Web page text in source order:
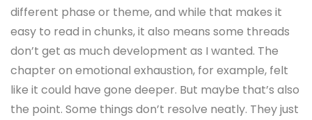
different phase or theme, and while that makes it
easy to read in chunks, it also means some threads
don’t get as much development as I wanted. The
chapter on emotional exhaustion, for example, felt
like it could have gone deeper. But maybe that’s also
the point. Some things don’t resolve neatly. They just